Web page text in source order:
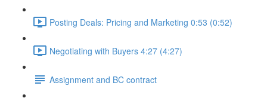
Posting Deals: Pricing and Marketing 0:53 (0:52)
Negotiating with Buyers 4:27 (4:27)
Assignment and BC contract